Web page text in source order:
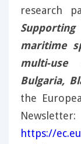
research
maritime
multi-use
Bulgaria,
the
Newsletter:
https://